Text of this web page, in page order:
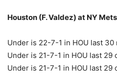
Houston (F. Valdez) at NY
Under is 22-7-1 in HOU last 30
Under is 21-7-1 in HOU last 29
Under is 21-7-1 in HOU last 29